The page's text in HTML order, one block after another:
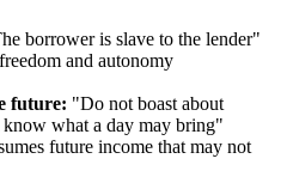
borrower is slave to the lender"
and autonomy
future: "Do not boast about
what a day may bring"
future income that may not